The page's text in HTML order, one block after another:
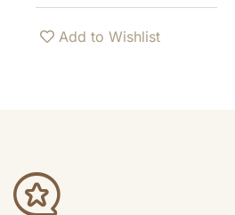
Add to Wishlist